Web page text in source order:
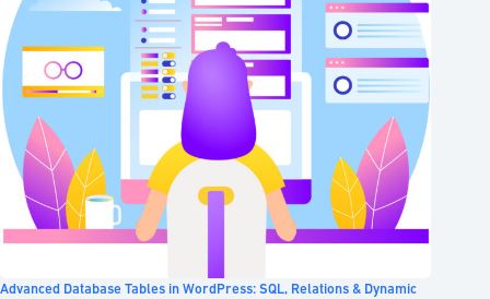
Advanced Database Tables in WordPress: SQL, Relations & Dynamic